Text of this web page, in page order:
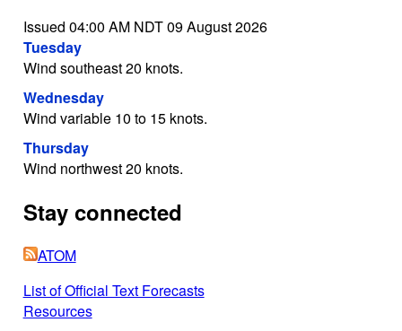
Issued 04:00 AM NDT 09 August 2026
Tuesday
Wind southeast 20 knots.
Wednesday
Wind variable 10 to 15 knots.
Thursday
Wind northwest 20 knots.
Stay connected
ATOM
List of Official Text Forecasts
Resources